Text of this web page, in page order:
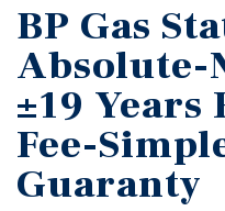
BP Gas
Absolute-
±19 Years
Fee-
Guaranty